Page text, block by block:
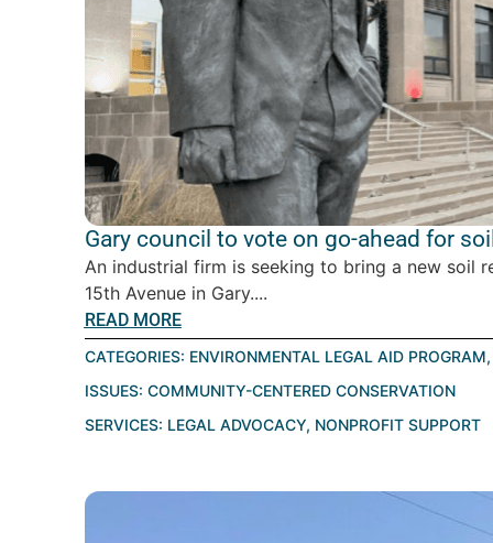
Gary council to vote on go-ahead for
An industrial firm is seeking to bring a new soil
15th Avenue in Gary....
READ MORE
CATEGORIES: ENVIRONMENTAL LEGAL AID PROGRAM
ISSUES: COMMUNITY-CENTERED CONSERVATION
SERVICES: LEGAL ADVOCACY, NONPROFIT SUPPORT